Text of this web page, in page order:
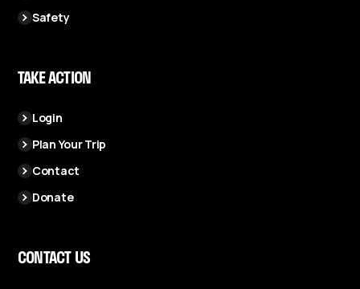
Safety
TAKE ACTION
Login
Plan Your Trip
Contact
Donate
CONTACT US